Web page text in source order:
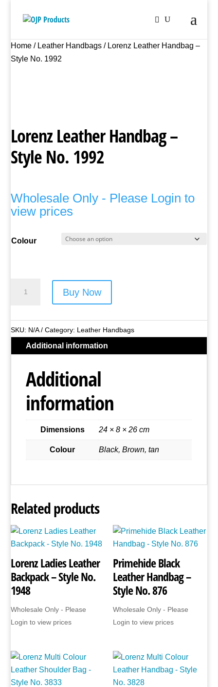
Home / Leather Handbags / Lorenz Leather Handbag –
Style No. 1992
Lorenz Leather Handbag –
Style No. 1992
Wholesale Only - Please Login to
view prices
Colour
Style
quantity
Buy Now
SKU: N/A Category: Leather Handbags
Additional information
Additional
information
Dimensions 24 × 8 × 26 cm
Colour Black, Brown, tan
Related products
Lorenz Ladies Leather
Backpack – Style No.
1948
Wholesale Only - Please
Login to view prices
Primehide Black
Leather Handbag –
Style No. 876
Wholesale Only - Please
Login to view prices